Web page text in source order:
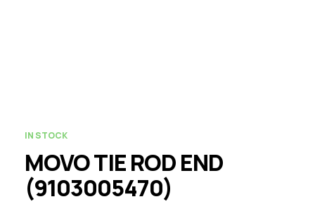
IN STOCK
MOVO TIE ROD END
(9103005470)